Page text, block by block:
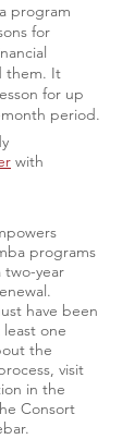
program
for
them. It
for up
period.
with
programs
two-year
have been
one
the
visit
in the
Consort